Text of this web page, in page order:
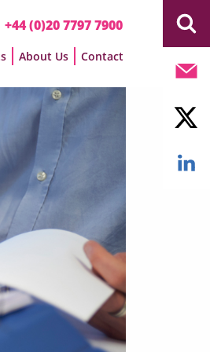
+44 (0)20 7797 7900
About Us Contact